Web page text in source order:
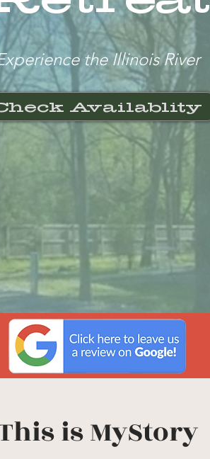
the Illinois River
Availablity
is MyStory